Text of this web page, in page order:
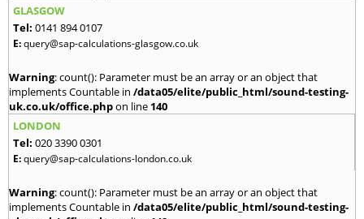
GLASGOW
Tel: 0141 894 0107
E:query@sap-calculations-glasgow.co.uk
Warning: count(): Parameter must be an array or an object that
implements Countable in /data05/elite/public_html/sound-testing-
uk.co.uk/office.phpon line 140
LONDON
Tel: 020 3390 0301
E:query@sap-calculations-london.co.uk
Warning: count(): Parameter must be an array or an object that
implements Countable in /data05/elite/public_html/sound-testing-